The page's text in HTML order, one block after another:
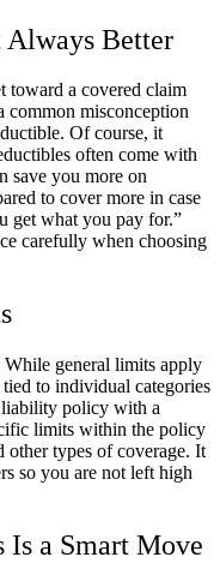
Better
toward a covered claim
common misconception
Of course, it
often come with
save you more on
to cover more in case
get what you pay for.”
carefully when choosing
While general limits apply
to individual categories
liability policy with a
limits within the policy
types of coverage. It
so you are not left high
a Smart Move